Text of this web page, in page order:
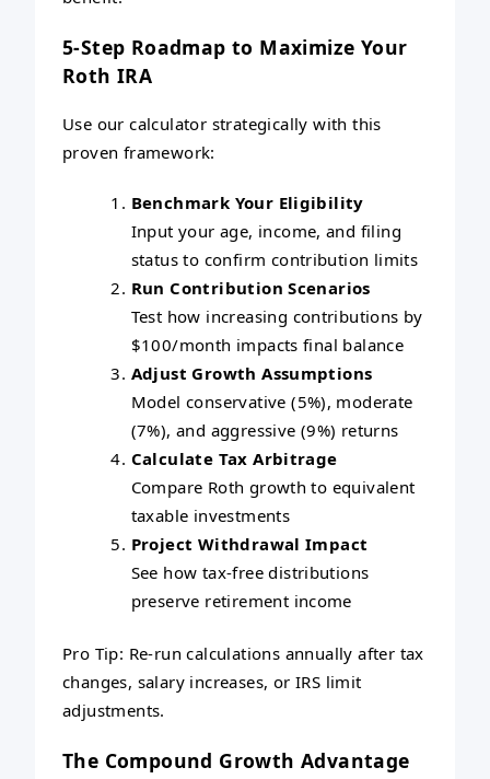
5-Step Roadmap to Maximize Your
Roth IRA
Use our calculator strategically with this
proven framework:
Benchmark Your Eligibility
Input your age, income, and filing
status to confirm contribution limits
Run Contribution Scenarios
Test how increasing contributions by
$100/month impacts final balance
Adjust Growth Assumptions
Model conservative (5%), moderate
(7%), and aggressive (9%) returns
Calculate Tax Arbitrage
Compare Roth growth to equivalent
taxable investments
Project Withdrawal Impact
See how tax-free distributions
preserve retirement income
Pro Tip: Re-run calculations annually after tax
changes, salary increases, or IRS limit
adjustments.
The Compound Growth Advantage